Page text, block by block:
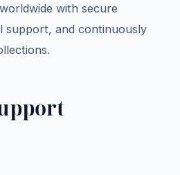
with secure
support, and continuously